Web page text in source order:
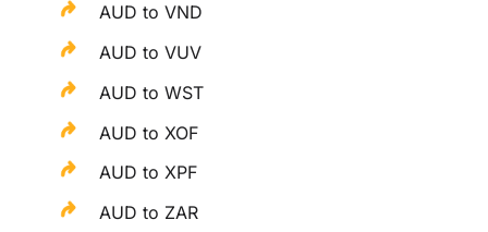
AUD to VND
AUD to VUV
AUD to WST
AUD to XOF
AUD to XPF
AUD to ZAR